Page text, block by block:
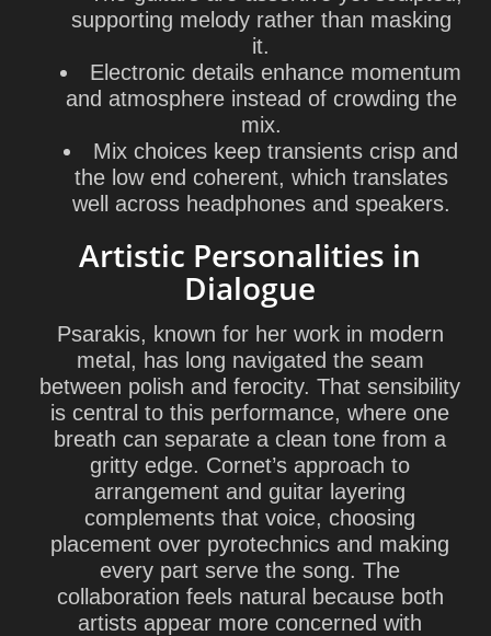
supporting melody rather than masking
it.
Electronic details enhance momentum
and atmosphere instead of crowding the
mix.
Mix choices keep transients crisp and
the low end coherent, which translates
well across headphones and speakers.
Artistic Personalities in
Dialogue
Psarakis, known for her work in modern
metal, has long navigated the seam
between polish and ferocity. That sensibility
is central to this performance, where one
breath can separate a clean tone from a
gritty edge. Cornet’s approach to
arrangement and guitar layering
complements that voice, choosing
placement over pyrotechnics and making
every part serve the song. The
collaboration feels natural because both
artists appear more concerned with